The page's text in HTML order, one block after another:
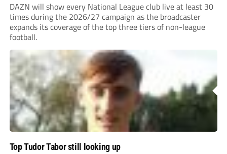
DAZN will show every National League club live at least 30
times during the 2026/27 campaign as the broadcaster
expands its coverage of the top three tiers of non-league
football.
Top Tudor Tabor still looking up